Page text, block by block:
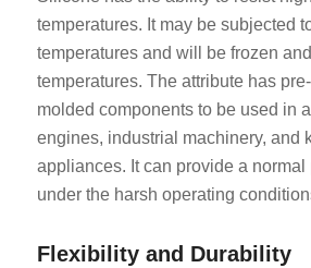
temperatures. It may be subjected
temperatures and will be frozen
temperatures. The attribute has
molded components to be used in
engines, industrial machinery, and
appliances. It can provide a normal
under the harsh operating
Flexibility and Durability